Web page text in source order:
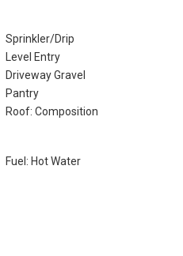
Sprinkler/Drip
Level Entry
Driveway Gravel
Pantry
Roof: Composition
Fuel: Hot Water